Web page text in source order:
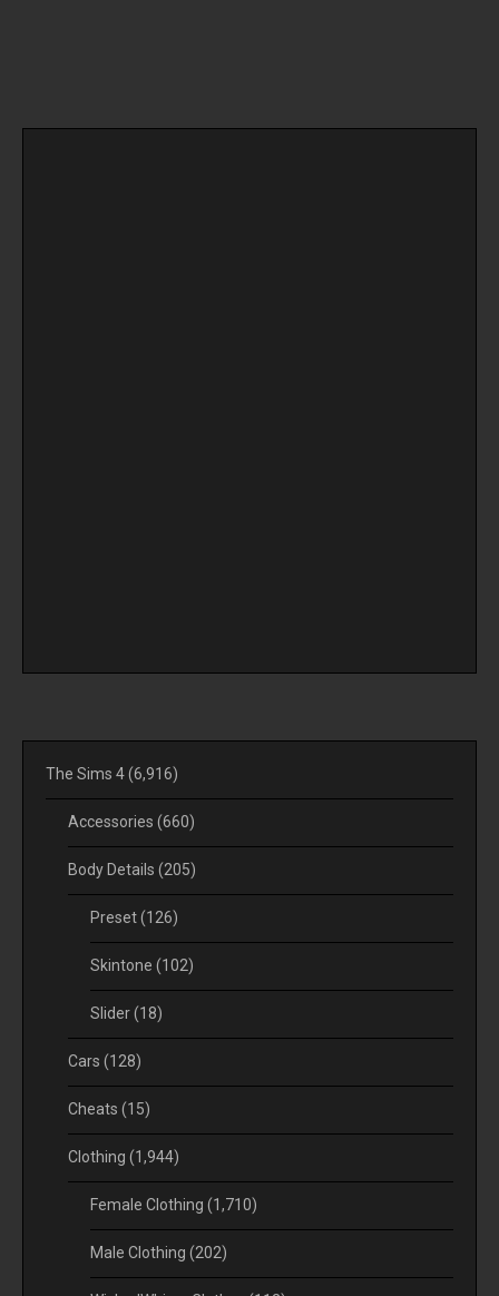
The Sims 4(6,916)
Accessories (660)
Body Details (205)
Preset(126)
Skintone (102)
Slider(18)
Cars (128)
Cheats (15)
Clothing (1,944)
Female Clothing (1,710)
Male Clothing (202)